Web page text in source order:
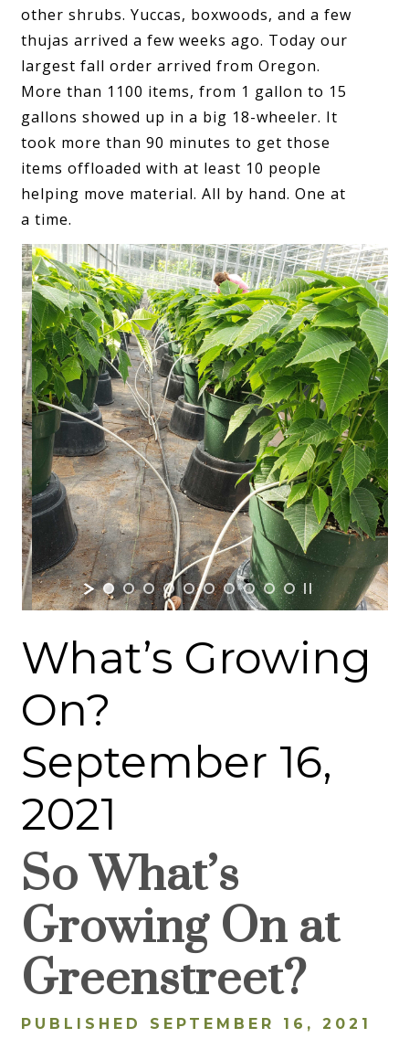
other shrubs. Yuccas, boxwoods, and a few
thujas arrived a few weeks ago. Today our
largest fall order arrived from Oregon.
More than 1100 items, from 1 gallon to 15
gallons showed up in a big 18-wheeler. It
took more than 90 minutes to get those
items offloaded with at least 10 people
helping move material. All by hand. One at
a time.
What’s Growing
On?
September 16,
2021
So What’s
Growing On at
Greenstreet?
PUBLISHED SEPTEMBER 16, 2021